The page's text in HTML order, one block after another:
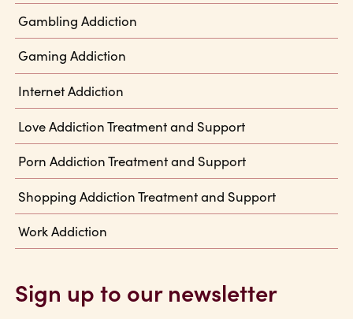
Gambling Addiction
Gaming Addiction
Internet Addiction
Love Addiction Treatment and Support
Porn Addiction Treatment and Support
Shopping Addiction Treatment and Support
Work Addiction
Sign up to our newsletter